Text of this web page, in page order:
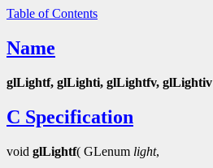
Table of Contents
Name
glLightf, glLighti, glLightfv, glLightiv
C Specification
void glLightf( GLenum light,